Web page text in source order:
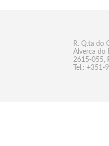
R. Q.ta do
Alverca do
2615-055,
Tel.: